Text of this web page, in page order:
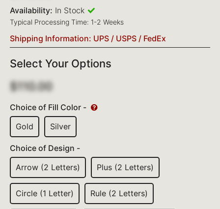
Availability: In Stock
Typical Processing Time: 1-2 Weeks
Shipping Information: UPS / USPS / FedEx
Select Your Options
$110.00
Choice of Fill Color -
Gold
Silver
Choice of Design -
Arrow (2 Letters)
Plus (2 Letters)
Circle (1 Letter) Rule (2 Letters)